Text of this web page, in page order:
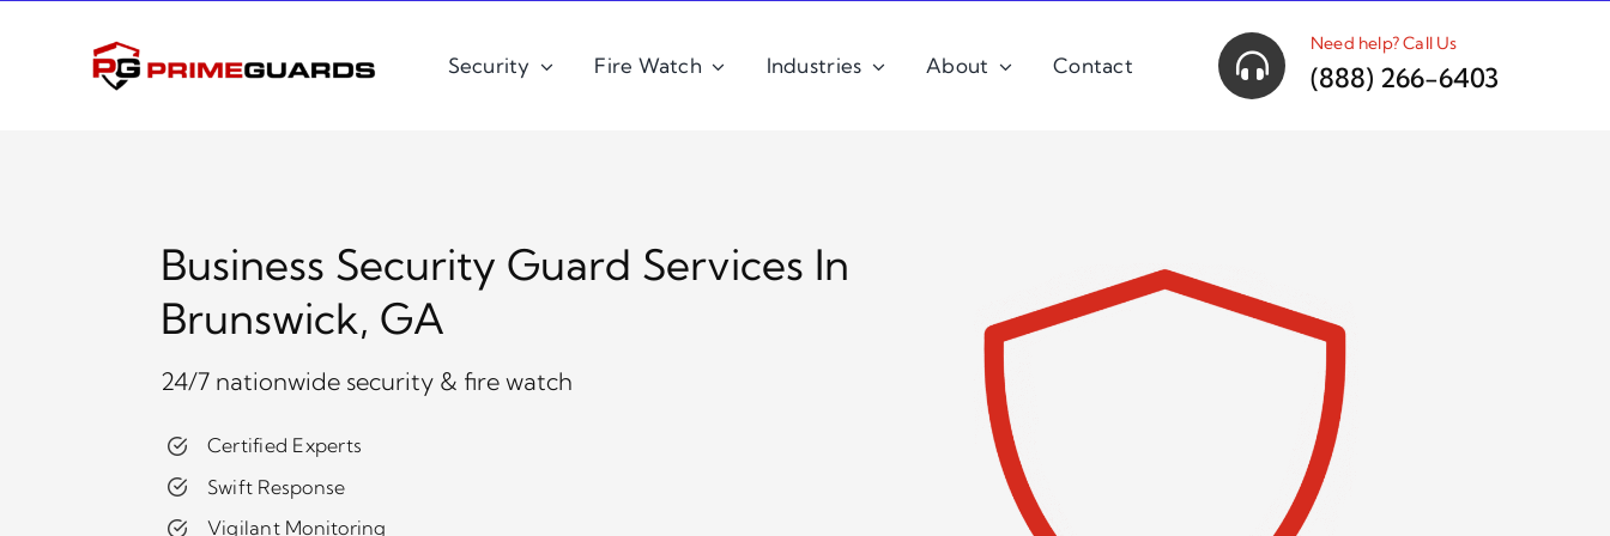
Security Fire Watch Industries About Contact
Need help? Call Us
(888) 266-6403
Business Security Guard Services In
Brunswick, GA
24/7 nationwide security & fire watch
Certified Experts
Swift Response
Vigilant Monitoring